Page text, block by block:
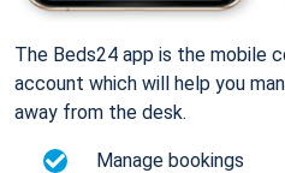
The Beds24 app is the mobile
account which will help you
away from the desk.
Manage bookings